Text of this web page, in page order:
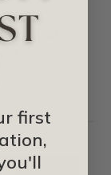
a flat,
first